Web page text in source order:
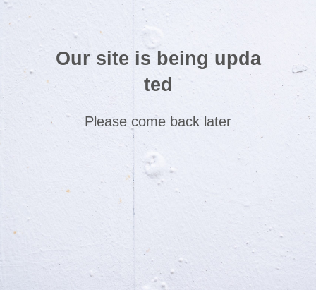
Our site is being upda
ted
Please come back later